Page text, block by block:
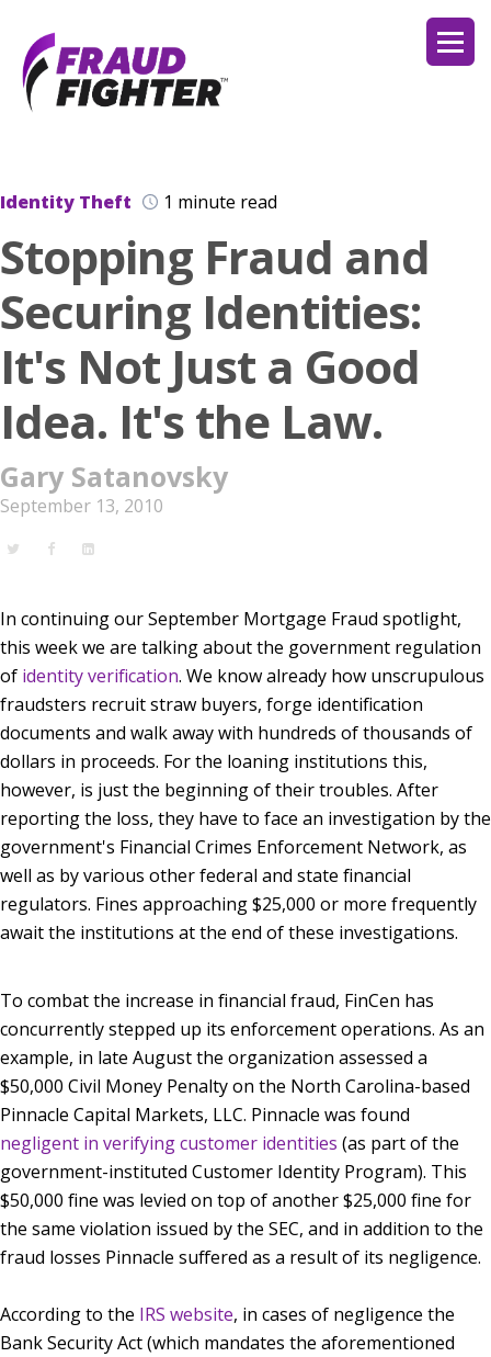
Identity Theft 1 minute read
Stopping Fraud and
Securing Identities:
It's Not Just a Good
Idea. It's the Law.
Gary Satanovsky
September 13, 2010
In continuing our September Mortgage Fraud spotlight,
this week we are talking about the government regulation
of identity verification. We know already how unscrupulous
fraudsters recruit straw buyers, forge identification
documents and walk away with hundreds of thousands of
dollars in proceeds. For the loaning institutions this,
however, is just the beginning of their troubles. After
reporting the loss, they have to face an investigation by the
government's Financial Crimes Enforcement Network, as
well as by various other federal and state financial
regulators. Fines approaching $25,000 or more frequently
await the institutions at the end of these investigations.
To combat the increase in financial fraud, FinCen has
concurrently stepped up its enforcement operations. As an
example, in late August the organization assessed a
$50,000 Civil Money Penalty on the North Carolina-based
Pinnacle Capital Markets, LLC. Pinnacle was found
negligent in verifying customer identities (as part of the
government-instituted Customer Identity Program). This
$50,000 fine was levied on top of another $25,000 fine for
the same violation issued by the SEC, and in addition to the
fraud losses Pinnacle suffered as a result of its negligence.
According to the IRS website, in cases of negligence the
Bank Security Act (which mandates the aforementioned